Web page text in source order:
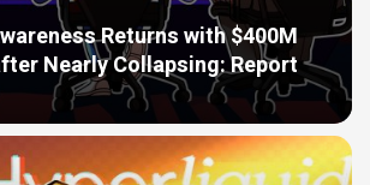
Returns with $400M
Nearly Collapsing: Report